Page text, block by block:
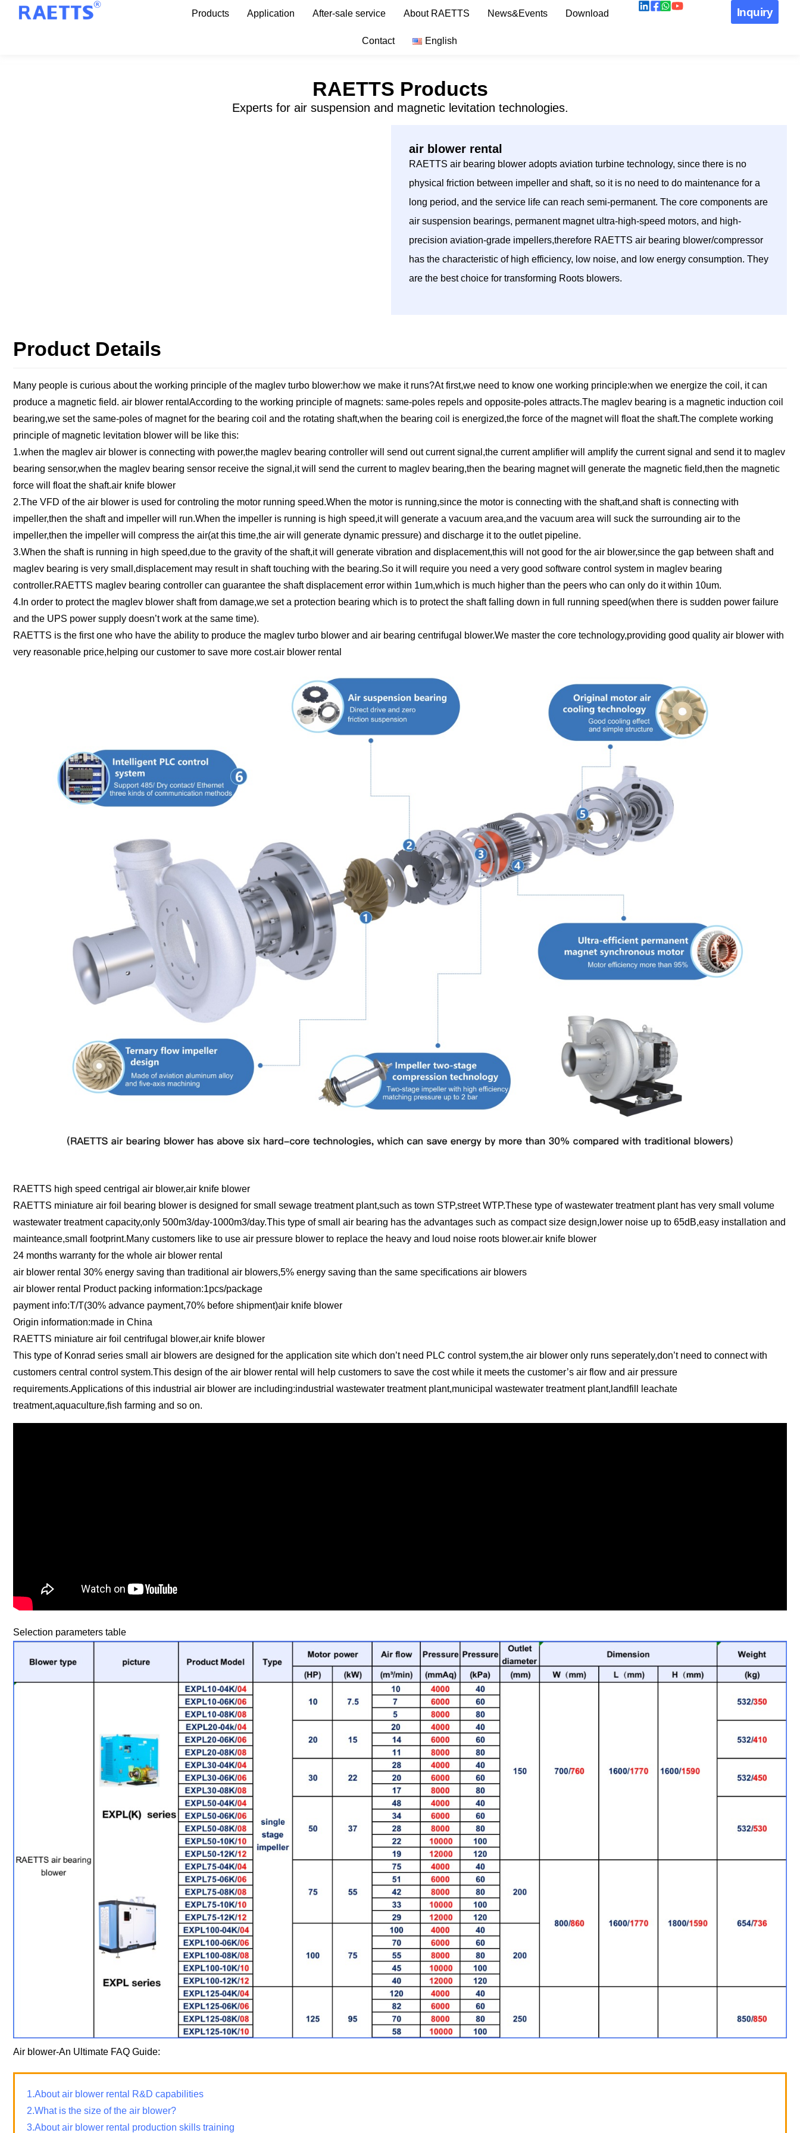
Products Application After-sale service About RAETTS News&Events Download
Contact English
Inquiry
RAETTS Products
Experts for air suspension and magnetic levitation technologies.
air blower rental
RAETTS air bearing blower adopts aviation turbine technology, since there is no
physical friction between impeller and shaft, so it is no need to do maintenance for a
long period, and the service life can reach semi-permanent. The core components are
air suspension bearings, permanent magnet ultra-high-speed motors, and high-
precision aviation-grade impellers,therefore RAETTS air bearing blower/compressor
has the characteristic of high efficiency, low noise, and low energy consumption. They
are the best choice for transforming Roots blowers.
Product Details
Many people is curious about the working principle of the maglev turbo blower:how we make it runs?At first,we need to know one working principle:when we energize the coil, it can
produce a magnetic field. air blower rentalAccording to the working principle of magnets: same-poles repels and opposite-poles attracts.The maglev bearing is a magnetic induction coil
bearing,we set the same-poles of magnet for the bearing coil and the rotating shaft,when the bearing coil is energized,the force of the magnet will float the shaft.The complete working
principle of magnetic levitation blower will be like this:
1.when the maglev air blower is connecting with power,the maglev bearing controller will send out current signal,the current amplifier will amplify the current signal and send it to maglev
bearing sensor,when the maglev bearing sensor receive the signal,it will send the current to maglev bearing,then the bearing magnet will generate the magnetic field,then the magnetic
force will float the shaft.air knife blower
2.The VFD of the air blower is used for controling the motor running speed.When the motor is running,since the motor is connecting with the shaft,and shaft is connecting with
impeller,then the shaft and impeller will run.When the impeller is running is high speed,it will generate a vacuum area,and the vacuum area will suck the surrounding air to the
impeller,then the impeller will compress the air(at this time,the air will generate dynamic pressure) and discharge it to the outlet pipeline.
3.When the shaft is running in high speed,due to the gravity of the shaft,it will generate vibration and displacement,this will not good for the air blower,since the gap between shaft and
maglev bearing is very small,displacement may result in shaft touching with the bearing.So it will require you need a very good software control system in maglev bearing
controller.RAETTS maglev bearing controller can guarantee the shaft displacement error within 1um,which is much higher than the peers who can only do it within 10um.
4.In order to protect the maglev blower shaft from damage,we set a protection bearing which is to protect the shaft falling down in full running speed(when there is sudden power failure
and the UPS power supply doesn’t work at the same time).
RAETTS is the first one who have the ability to produce the maglev turbo blower and air bearing centrifugal blower.We master the core technology,providing good quality air blower with
very reasonable price,helping our customer to save more cost.air blower rental
RAETTS high speed centrigal air blower,air knife blower
RAETTS miniature air foil bearing blower is designed for small sewage treatment plant,such as town STP,street WTP.These type of wastewater treatment plant has very small volume
wastewater treatment capacity,only 500m3/day-1000m3/day.This type of small air bearing has the advantages such as compact size design,lower noise up to 65dB,easy installation and
mainteance,small footprint.Many customers like to use air pressure blower to replace the heavy and loud noise roots blower.air knife blower
24 months warranty for the whole air blower rental
air blower rental 30% energy saving than traditional air blowers,5% energy saving than the same specifications air blowers
air blower rental Product packing information:1pcs/package
payment info:T/T(30% advance payment,70% before shipment)air knife blower
Origin information:made in China
RAETTS miniature air foil centrifugal blower,air knife blower
This type of Konrad series small air blowers are designed for the application site which don’t need PLC control system,the air blower only runs seperately,don’t need to connect with
customers central control system.This design of the air blower rental will help customers to save the cost while it meets the customer’s air flow and air pressure
requirements.Applications of this industrial air blower are including:industrial wastewater treatment plant,municipal wastewater treatment plant,landfill leachate
treatment,aquaculture,fish farming and so on.
Selection parameters table
Air blower-An Ultimate FAQ Guide:
1.About air blower rental R&D capabilities
2.What is the size of the air blower?
3.About air blower rental production skills training